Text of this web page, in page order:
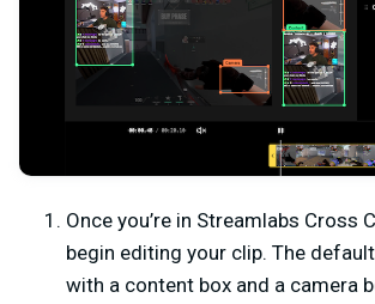
Once you’re in Streamlabs Cross
begin editing your clip. The
with a content box and a camera